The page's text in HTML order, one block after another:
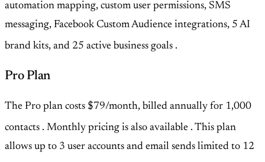
automation mapping, custom user permissions, SMS
messaging, Facebook Custom Audience integrations, 5 AI
brand kits, and 25 active business goals .
Pro Plan
The Pro plan costs $79/month, billed annually for 1,000
contacts . Monthly pricing is also available . This plan
allows up to 3 user accounts and email sends limited to 12